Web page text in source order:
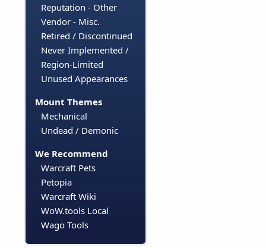
Reputation - Other
Vendor - Misc.
Retired / Discontinued
Never Implemented /
Region-Limited
Unused Appearances
Mount Themes
Mechanical
Undead / Demonic
We Recommend
Warcraft Pets
Petopia
Warcraft Wiki
WoW.tools Local
Wago Tools